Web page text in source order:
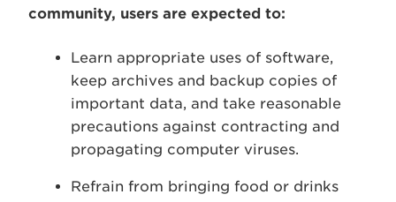
community, users are expected to:
Learn appropriate uses of software,
keep archives and backup copies of
important data, and take reasonable
precautions against contracting and
propagating computer viruses.
Refrain from bringing food or drinks